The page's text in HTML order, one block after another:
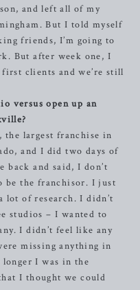
and left all of my
But I told myself
friends, I’m going to
But after week one, I
clients and we’re still
versus open up an
largest franchise in
and I did two days of
and said, I don’t
be the franchisor. I just
lot of research. I didn’t
studios – I wanted to
I didn’t feel like any
missing anything in
I was in the
I thought we could